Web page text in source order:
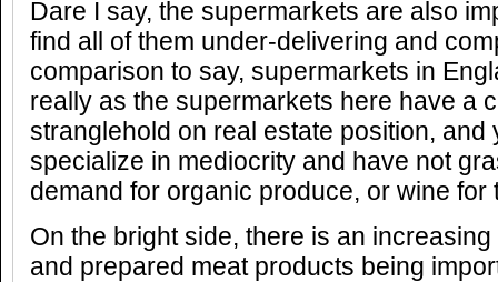
Dare I say, the supermarkets are also
find all of them under-delivering and
comparison to say, supermarkets in
really as the supermarkets here have a
stranglehold on real estate position, and
specialize in mediocrity and have not
demand for organic produce, or wine for
On the bright side, there is an
and prepared meat products being